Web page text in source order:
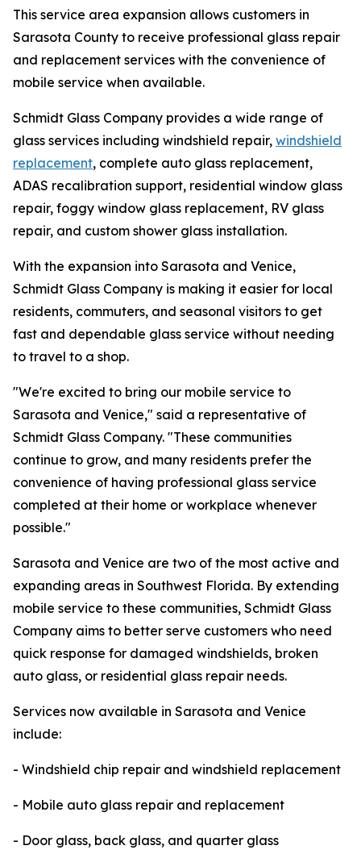
This service area expansion allows customers in
Sarasota County to receive professional glass repair
and replacement services with the convenience of
mobile service when available.
Schmidt Glass Company provides a wide range of
glass services including windshield repair, windshield
replacement, complete auto glass replacement,
ADAS recalibration support, residential window glass
repair, foggy window glass replacement, RV glass
repair, and custom shower glass installation.
With the expansion into Sarasota and Venice,
Schmidt Glass Company is making it easier for local
residents, commuters, and seasonal visitors to get
fast and dependable glass service without needing
to travel to a shop.
"We're excited to bring our mobile service to
Sarasota and Venice," said a representative of
Schmidt Glass Company. "These communities
continue to grow, and many residents prefer the
convenience of having professional glass service
completed at their home or workplace whenever
possible."
Sarasota and Venice are two of the most active and
expanding areas in Southwest Florida. By extending
mobile service to these communities, Schmidt Glass
Company aims to better serve customers who need
quick response for damaged windshields, broken
auto glass, or residential glass repair needs.
Services now available in Sarasota and Venice
include:
- Windshield chip repair and windshield replacement
- Mobile auto glass repair and replacement
- Door glass, back glass, and quarter glass